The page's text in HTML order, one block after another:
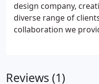
design company,
diverse range of
collaboration we
multimedia and large
Reviews (1)